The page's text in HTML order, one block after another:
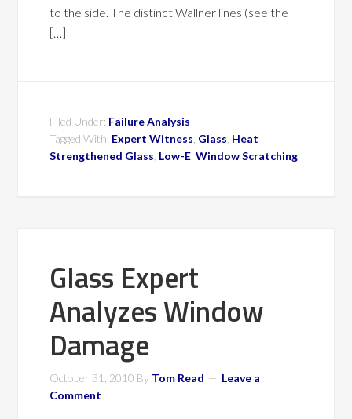
to the side. The distinct Wallner lines (see the
[…]
Filed Under: Failure Analysis
Tagged With: Expert Witness Glass Heat
Strengthened Glass Low-E ,Window Scratching
Glass Expert
Analyzes Window
Damage
October 31, 2010 By Tom Read
Leave a
Comment